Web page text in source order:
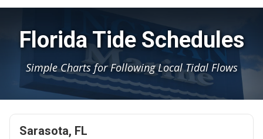
Florida Tide Schedules
Simple Charts for Following Local Tidal Flows
Sarasota, FL